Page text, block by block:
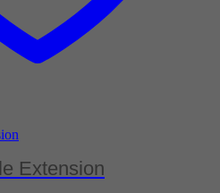
Extension